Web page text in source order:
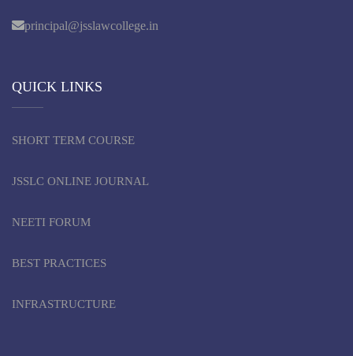
principal@jsslawcollege.in
QUICK LINKS
SHORT TERM COURSE
JSSLC ONLINE JOURNAL
NEETI FORUM
BEST PRACTICES
INFRASTRUCTURE